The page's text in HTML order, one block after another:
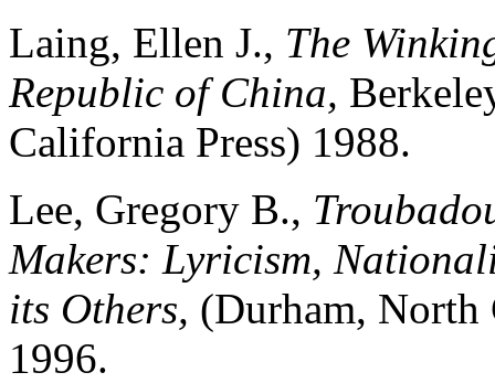
Laing, Ellen J., The
Republic of China,
California Press) 1988.
Lee, Gregory B.,
Makers: Lyricism,
its Others, (Durham, North
1996.